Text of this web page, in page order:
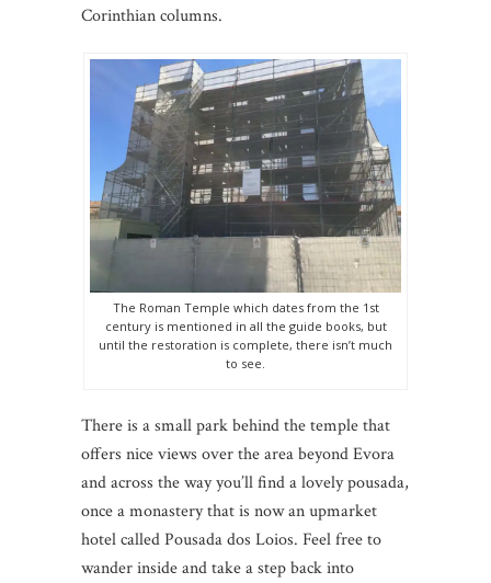
Corinthian columns.
The Roman Temple which dates from the 1st
century is mentioned in all the guide books, but
until the restoration is complete, there isn’t much
to see.
There is a small park behind the temple that
offers nice views over the area beyond Evora
and across the way you’ll find a lovely pousada,
once a monastery that is now an upmarket
hotel called Pousada dos Loios. Feel free to
wander inside and take a step back into